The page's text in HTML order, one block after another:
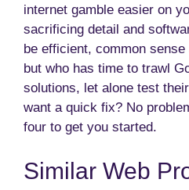
internet gamble easier on
sacrificing detail and
be efficient, common
but who has time to trawl
solutions, let alone test
want a quick fix? No
four to get you started.
Similar Web